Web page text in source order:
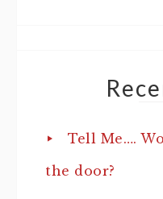
Tell Me….
the door?